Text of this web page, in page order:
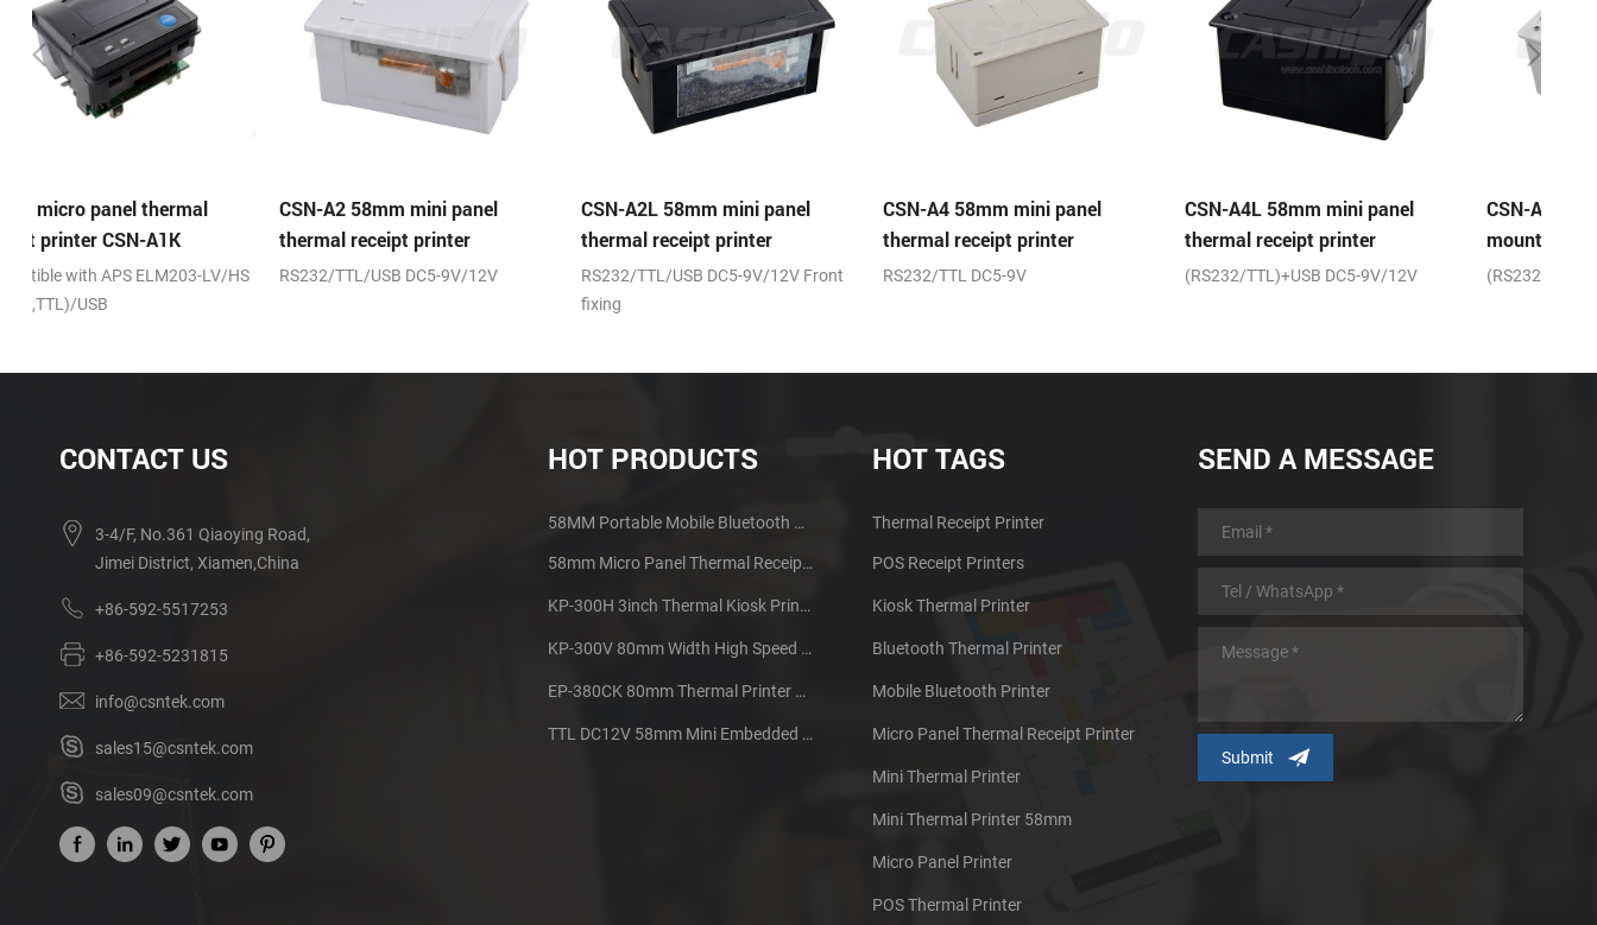
CSN-A2 58mm mini panel
thermal receipt printer
RS232/TTL/USB DC5-9V/12V
CSN-A2L 58mm mini panel
thermal receipt printer
RS232/TTL/USB DC5-9V/12V Front
CSN-A4 58mm mini panel
thermal receipt printer
RS232/TTL DC5-9V
CSN-A4L 58mm mini panel
thermal receipt printer
(RS232/TTL)+USB DC5-9V/12V
CSN-A5 2 inch micro panel
mount thermal receipt printer
(RS232/TTL)+USB DC5-9V/12V
CONTACT US
3-4/F, No.361 Qiaoying Road,
Jimei District, Xiamen,China
+86-592-5517253
+86-592-5231815
info@csntek.com
sales15@csntek.com
sales09@csntek.com
HOT PRODUCTS
58MM Portable Mobile Bluetooth Thermal Printer PTP-II
58mm Micro Panel Thermal Receipt Printer CSN-A1
KP-300H 3inch Thermal Kiosk Printer Module
KP-300V 80mm Width High Speed Kiosk Thermal Printer
EP-380CK 80mm Thermal Printer With Cover Lock
TTL DC12V 58mm Mini Embedded Taxi Thermal Receipt Printer
HOT TAGS
Thermal Receipt Printer
POS Receipt Printers
Kiosk Thermal Printer
Bluetooth Thermal Printer
Mobile Bluetooth Printer
Micro Panel Thermal Receipt Printer
Mini Thermal Printer
Mini Thermal Printer 58mm
Micro Panel Printer
POS Thermal Printer
SEND A MESSAGE